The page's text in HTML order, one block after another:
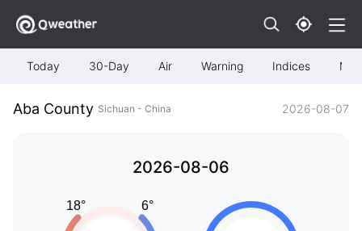
Today 30-Day Air Warning Indices Map
Aba County Sichuan - China 2026-08-07
2026-08-06